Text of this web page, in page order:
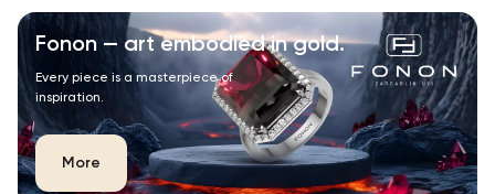
Fonon — art embodied in gold.
Every piece is a masterpiece of
inspiration.
More